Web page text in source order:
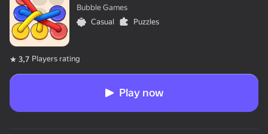
Bubble Games
Casual
Puzzles
3,7 Players rating
Play now